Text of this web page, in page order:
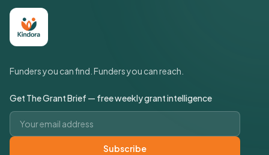
Funders you can find. Funders you can reach.
Get The Grant Brief — free weekly grant intelligence
Email address
Subscribe